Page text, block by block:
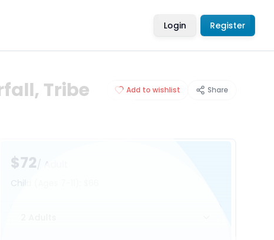
Login Register
Tribe
Add to wishlist Share
$72 / Adult
Child